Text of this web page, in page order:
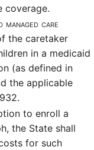
coverage.
care
the caretaker
in a medicaid
(as defined in
the applicable
to enroll a
the State shall
for such